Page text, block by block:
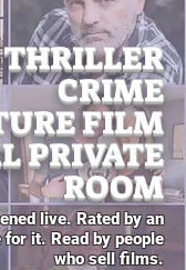
CRIME
FILM
PRIVATE
ROOM
live. Rated by an
it. Read by people
who sell films.